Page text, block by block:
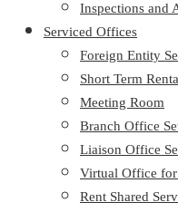
Inspections and
Serviced Offices
Foreign Entity
Short Term
Meeting Room
Branch Office
Liaison Office
Virtual Office
Rent Shared